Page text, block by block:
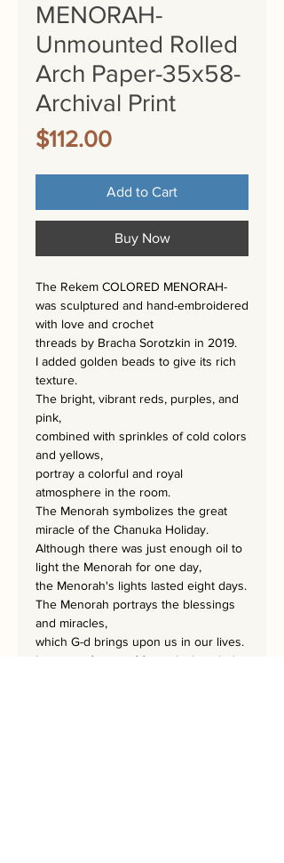
MENORAH-
Unmounted Rolled
Arch Paper-35x58-
Archival Print
$112.00Price
Add to Cart
Buy Now
The Rekem COLORED MENORAH-
was sculptured and hand-embroidered
with love and crochet
threads by Bracha Sorotzkin in 2019.
I added golden beads to give its rich
texture.
The bright, vibrant reds, purples, and
pink,
combined with sprinkles of cold colors
and yellows,
portray a colorful and royal
atmosphere in the room.
The Menorah symbolizes the great
miracle of the Chanuka Holiday.
Although there was just enough oil to
light the Menorah for one day,
the Menorah's lights lasted eight days.
The Menorah portrays the blessings
and miracles,
which G-d brings upon us in our lives.
It is one of a set of four which includes